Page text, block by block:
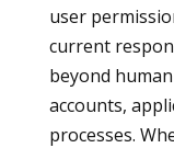
user
current
beyond
accounts,
processes.